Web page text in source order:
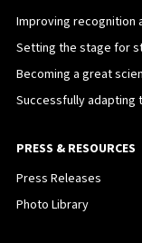
Improving recognition
Setting the stage for
Becoming a great
Successfully adapting
PRESS & RESOURCES
Press Releases
Photo Library